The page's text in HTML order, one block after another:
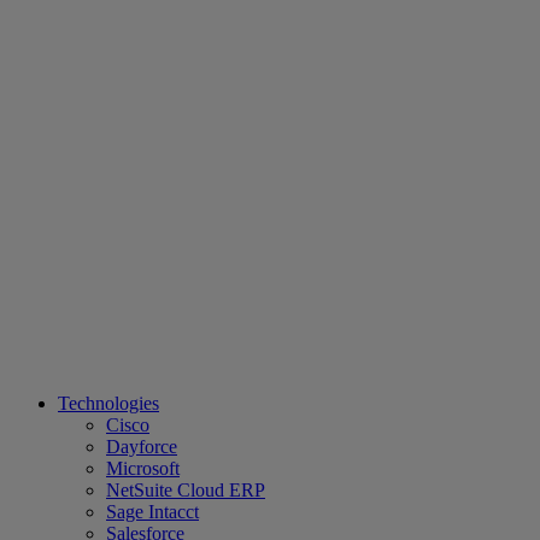
Technologies
Cisco
Dayforce
Microsoft
NetSuite Cloud ERP
Sage Intacct
Salesforce